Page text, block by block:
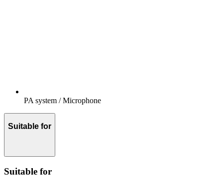
PA system / Microphone
Suitable for
Suitable for